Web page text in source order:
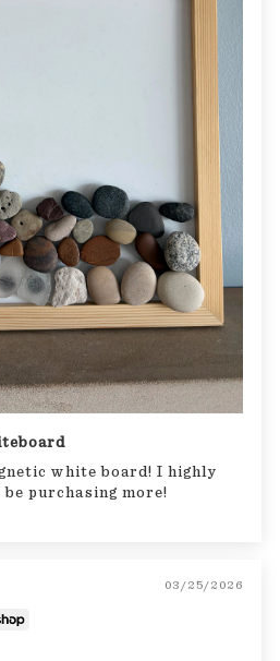
white board! I highly
purchasing more!
03/25/2026